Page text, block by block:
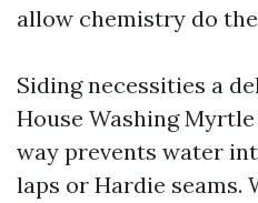
allow chemistry do
Siding necessities a
House Washing
way prevents water
laps or Hardie seams.